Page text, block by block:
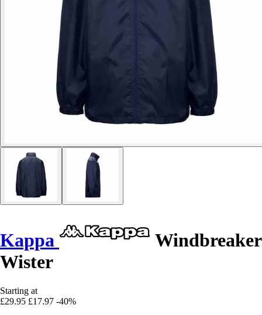
Kappa
Windbreaker
Wister
Starting at
£29.95 £17.97 -40%